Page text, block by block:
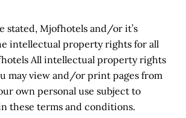
stated, Mjofhotels and/or it’s
intellectual property rights for all
All intellectual property rights
may view and/or print pages from
own personal use subject to
these terms and conditions.